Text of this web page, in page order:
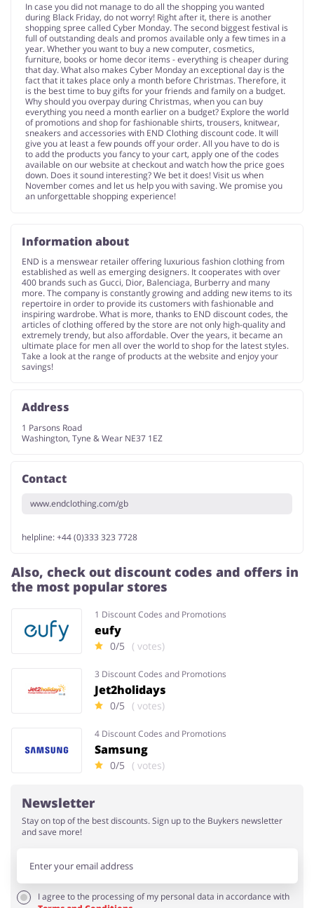
In case you did not manage to do all the shopping you wanted
during Black Friday, do not worry! Right after it, there is another
shopping spree called Cyber Monday. The second biggest festival is
full of outstanding deals and promos available only a few times in a
year. Whether you want to buy a new computer, cosmetics,
furniture, books or home decor items - everything is cheaper during
that day. What also makes Cyber Monday an exceptional day is the
fact that it takes place only a month before Christmas. Therefore, it
is the best time to buy gifts for your friends and family on a budget.
Why should you overpay during Christmas, when you can buy
everything you need a month earlier on a budget? Explore the world
of promotions and shop for fashionable shirts, trousers, knitwear,
sneakers and accessories with END Clothing discount code. It will
give you at least a few pounds off your order. All you have to do is
to add the products you fancy to your cart, apply one of the codes
available on our website at checkout and watch how the price goes
down. Does it sound interesting? We bet it does! Visit us when
November comes and let us help you with saving. We promise you
an unforgettable shopping experience!
Information about
END is a menswear retailer offering luxurious fashion clothing from
established as well as emerging designers. It cooperates with over
400 brands such as Gucci, Dior, Balenciaga, Burberry and many
more. The company is constantly growing and adding new items to its
repertoire in order to provide its customers with fashionable and
inspiring wardrobe. What is more, thanks to END discount codes, the
articles of clothing offered by the store are not only high-quality and
extremely trendy, but also affordable. Over the years, it became an
ultimate place for men all over the world to shop for the latest styles.
Take a look at the range of products at the website and enjoy your
savings!
Address
1 Parsons Road
Washington, Tyne & Wear NE37 1EZ
Contact
www.endclothing.com/gb
helpline: +44 (0)333 323 7728
Also, check out discount codes and offers in
the most popular stores
1 Discount Codes and Promotions
eufy
0/5 ( votes)
3 Discount Codes and Promotions
Jet2holidays
0/5 ( votes)
4 Discount Codes and Promotions
Samsung
0/5 ( votes)
Newsletter
Stay on top of the best discounts. Sign up to the Buykers newsletter
and save more!
I agree to the processing of my personal data in accordance with